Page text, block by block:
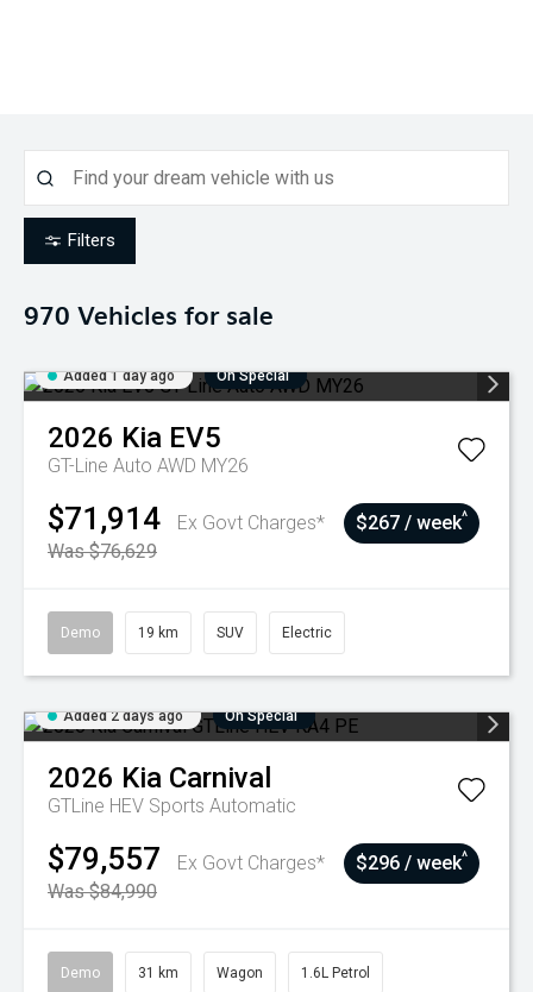
Filters
970 Vehicles for sale
Added 1 day ago On Special
2026 Kia EV5
GT-Line Auto AWD MY26
$71,914
Ex Govt Charges*
Was $76,629
$267 / week^
Demo 19 km SUV Electric
Added 2 days ago On Special
2026 Kia Carnival
GTLine HEV Sports Automatic
$79,557
Ex Govt Charges*
Was $84,990
$296 / week^
Demo 31 km Wagon 1.6L Petrol